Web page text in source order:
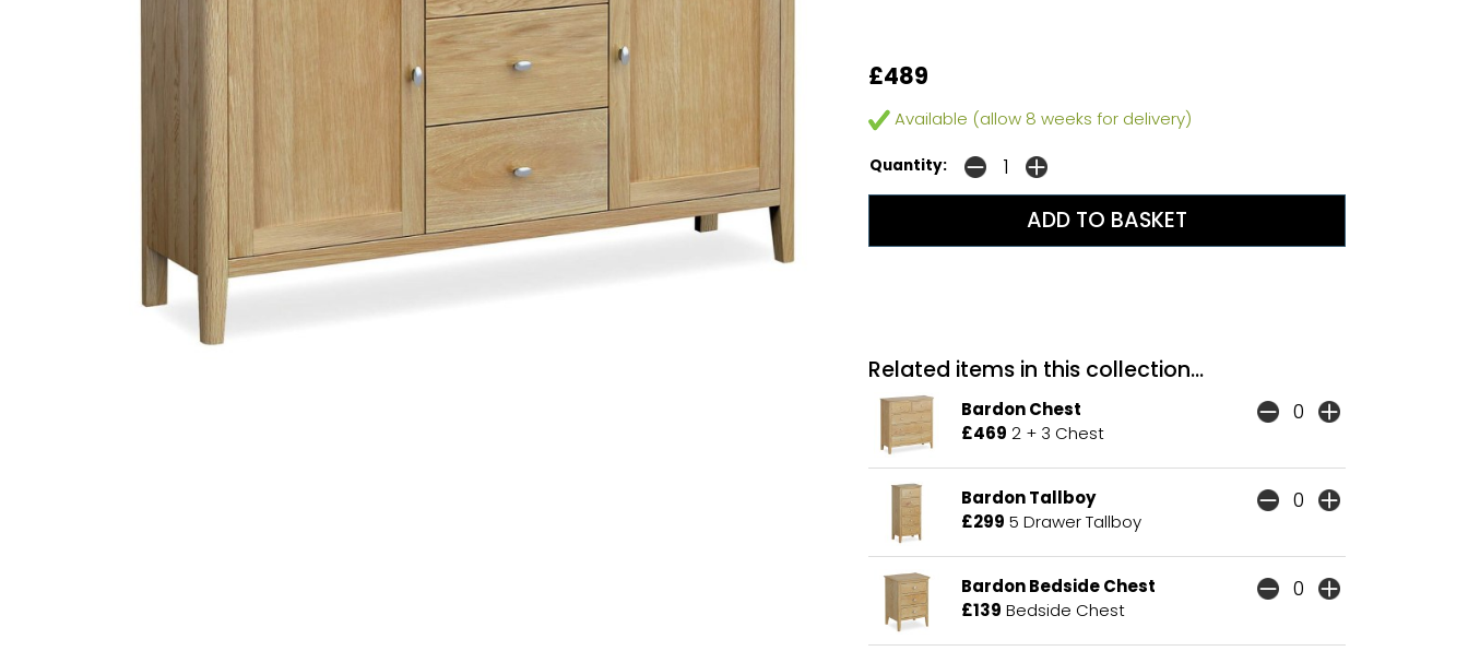
£489
Available (allow 8 weeks for delivery)
Quantity:
Related items in this collection...
Bardon Chest
£469 2 + 3 Chest
Bardon Tallboy
£299 5 Drawer Tallboy
Bardon Bedside Chest
£139 Bedside Chest